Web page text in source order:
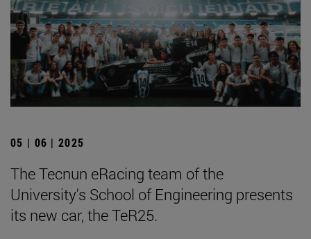
05 | 06 | 2025
The Tecnun eRacing team of the
University's School of Engineering presents
its new car, the TeR25.